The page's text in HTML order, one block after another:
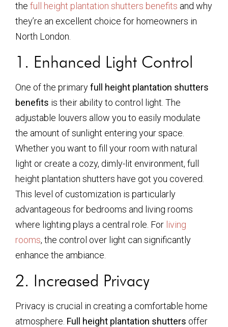
the full height plantation shutters benefits and why
they’re an excellent choice for homeowners in
North London.
1. Enhanced Light Control
One of the primaryfull height plantation shutters
benefits is their ability to control light. The
adjustable louvers allow you to easily modulate
the amount of sunlight entering your space.
Whether you want to fill your room with natural
light or create a cozy, dimly-lit environment, full
height plantation shutters have got you covered.
This level of customization is particularly
advantageous for bedrooms and living rooms
where lighting plays a central role. For living
rooms, the control over light can significantly
enhance the ambiance.
2. Increased Privacy
Privacy is crucial in creating a comfortable home
atmosphere. Full height plantation shutters offer